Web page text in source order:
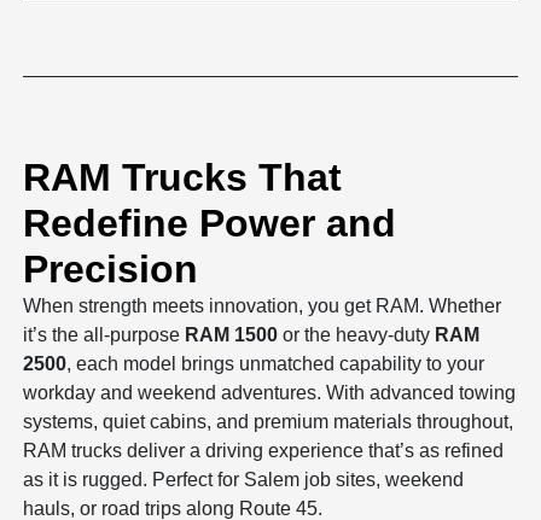
RAM Trucks That
Redefine Power and
Precision
When strength meets innovation, you get RAM. Whether
it’s the all-purpose RAM 1500 or the heavy-duty RAM
2500, each model brings unmatched capability to your
workday and weekend adventures. With advanced towing
systems, quiet cabins, and premium materials throughout,
RAM trucks deliver a driving experience that’s as refined
as it is rugged. Perfect for Salem job sites, weekend
hauls, or road trips along Route 45.